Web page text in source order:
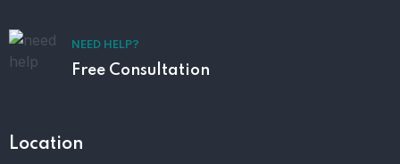
NEED HELP?
Free Consultation
Location